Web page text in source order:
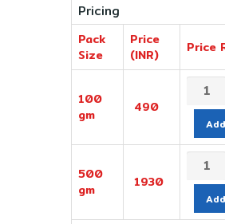
Pricing
Pack
Size
Price
(INR)
Price
100
gm
490
500
gm
1930